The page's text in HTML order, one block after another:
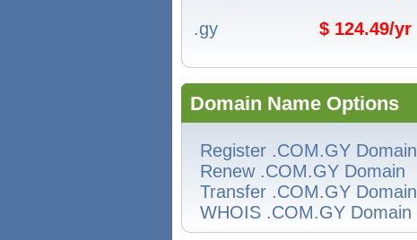
.gy
$ 124.49/yr
Domain Name Options
Register .COM.GY Domain
Renew .COM.GY Domain
Transfer .COM.GY Domain
WHOIS .COM.GY Domain